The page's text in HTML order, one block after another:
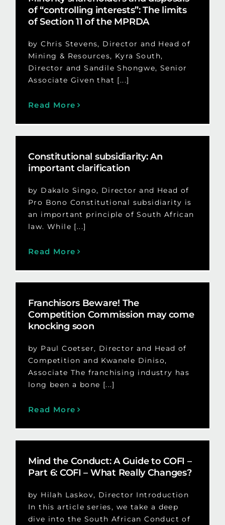
of “controlling interests”: The limits
of Section 11 of the MPRDA
by Chris Stevens, Director and Head of
Mining & Resources, Kyra South,
Director and Sandile Shongwe, Senior
Associate Given that [...]
Read More
Constitutional subsidiarity: An
important clarification
by Dakalo Singo, Director and Head of
Pro Bono Constitutional subsidiarity is
an important principle of South African
law. While [...]
Read More
Franchisors Beware! The
Competition Commission may come
knocking soon
by Paul Coetser, Director and Head of
Competition and Kwanele Diniso,
Associate The franchising industry has
long been a bone [...]
Read More
Mind the Conduct: A Guide to COFI –
Part 6: COFI – What Really Changes?
by Hilah Laskov, Director Introduction
In this article series, we take a deep
dive into the South African Conduct of